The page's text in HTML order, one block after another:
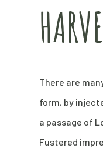
There are
form, by
a passage of
Fustered